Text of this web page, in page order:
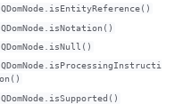
QDomNode.isEntityReference()
QDomNode.isNotation()
QDomNode.isNull()
QDomNode.isProcessingInstructi
on()
QDomNode.isSupported()